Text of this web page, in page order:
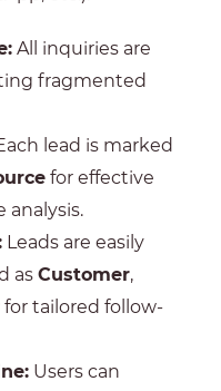
All inquiries are
fragmented
lead is marked
for effective
analysis.
Leads are easily
as Customer,
for tailored follow-
Users can